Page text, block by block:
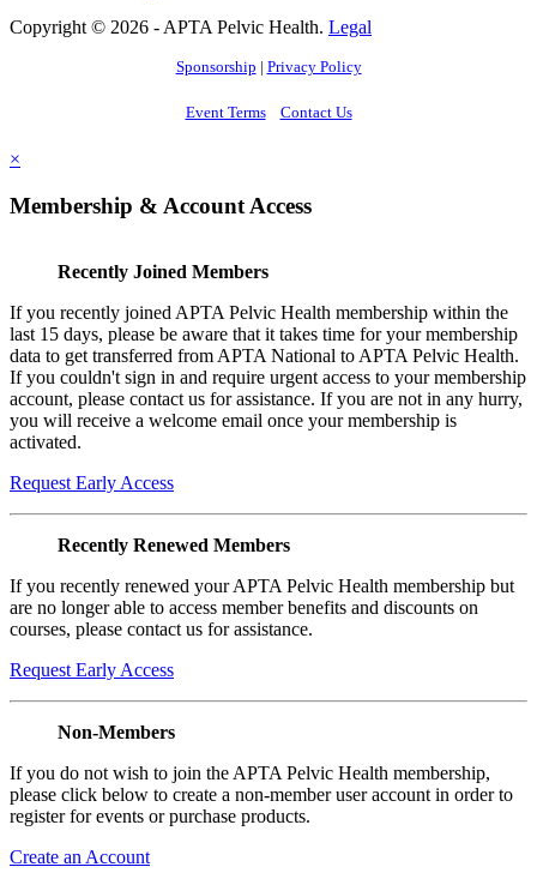
Copyright © 2026 - APTA Pelvic Health. Legal
Sponsorship | Privacy Policy
Event Terms Contact Us
×
Membership & Account Access
Recently Joined Members
If you recently joined APTA Pelvic Health membership within the
last 15 days, please be aware that it takes time for your membership
data to get transferred from APTA National to APTA Pelvic Health.
If you couldn't sign in and require urgent access to your membership
account, please contact us for assistance. If you are not in any hurry,
you will receive a welcome email once your membership is
activated.
Request Early Access
Recently Renewed Members
If you recently renewed your APTA Pelvic Health membership but
are no longer able to access member benefits and discounts on
courses, please contact us for assistance.
Request Early Access
Non-Members
If you do not wish to join the APTA Pelvic Health membership,
please click below to create a non-member user account in order to
register for events or purchase products.
Create an Account